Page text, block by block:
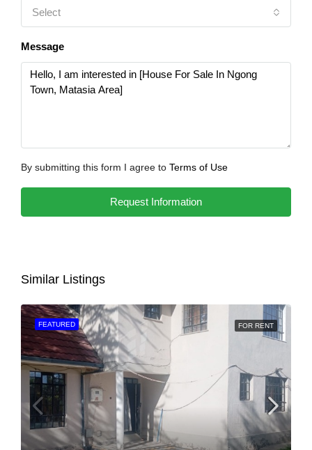
Select
Message
By submitting this form I agree to Terms of Use
Request Information
Similar Listings
FEATURED FOR RENT